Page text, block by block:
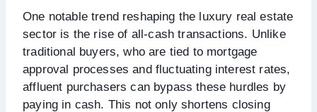
One notable trend reshaping the luxury real estate
sector is the rise of all-cash transactions. Unlike
traditional buyers, who are tied to mortgage
approval processes and fluctuating interest rates,
affluent purchasers can bypass these hurdles by
paying in cash. This not only shortens closing